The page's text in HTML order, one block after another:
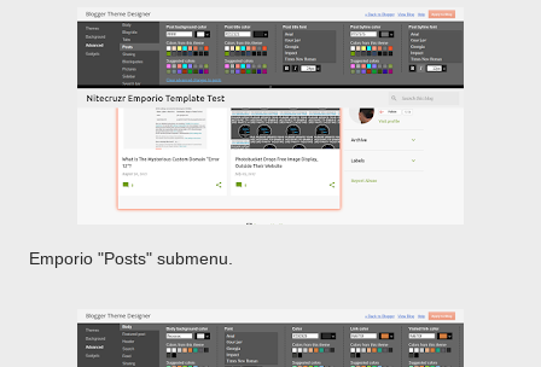
Emporio "Posts" submenu.